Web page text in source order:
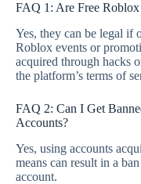
FAQ 1: Are Free
Yes, they can be legal if
Roblox events or
acquired through hacks
the platform’s terms of
FAQ 2: Can I Get
Accounts?
Yes, using accounts
means can result in a
account.